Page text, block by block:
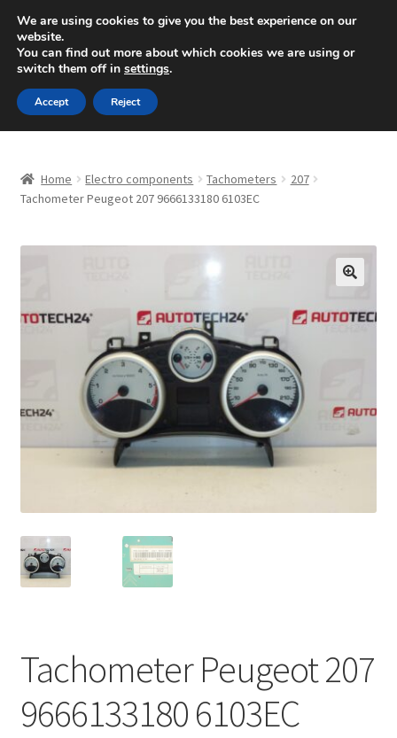
SHIPPING starting at 6 EUR
Mon-Fri 9 a.m. - 4 p.m.+420 704 494 494
Skip
to
navigation
Skip
to
content
About Us
CommerceOps OS
Complaint
Complaint Procedure
My account
Privacy Policy
Terms & Conditions
Home Electro components Tachometers
207
Tachometer Peugeot 207 9666133180 6103EC
Tachometer Peugeot 207
9666133180 6103EC
We are using cookies to give you the best experience on our
website.
You can find out more about which cookies we are using or
switch them off in settings.
Accept Reject